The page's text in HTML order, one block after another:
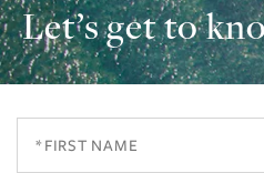
Let’s get to